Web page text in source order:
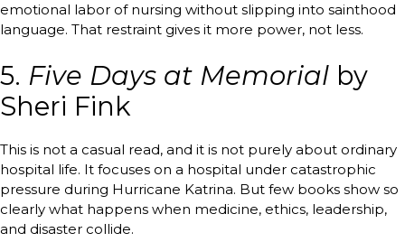
emotional labor of nursing without slipping into sainthood
language. That restraint gives it more power, not less.
5. Five Days at Memorial by
Sheri Fink
This is not a casual read, and it is not purely about ordinary
hospital life. It focuses on a hospital under catastrophic
pressure during Hurricane Katrina. But few books show so
clearly what happens when medicine, ethics, leadership,
and disaster collide.